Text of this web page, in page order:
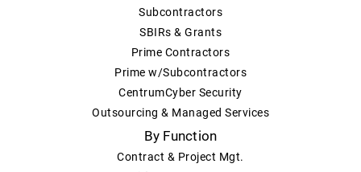
Subcontractors
SBIRs & Grants
Prime Contractors
Prime w/Subcontractors
CentrumCyber Security
Outsourcing & Managed Services
By Function
Contract & Project Mgt.